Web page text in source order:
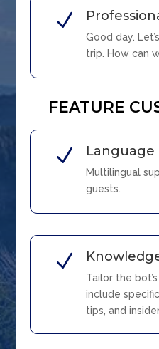
N
Good day.
trip. How can
FEATURE
N Language
Multilingual
guests.
N
Tailor the
include
tips, and